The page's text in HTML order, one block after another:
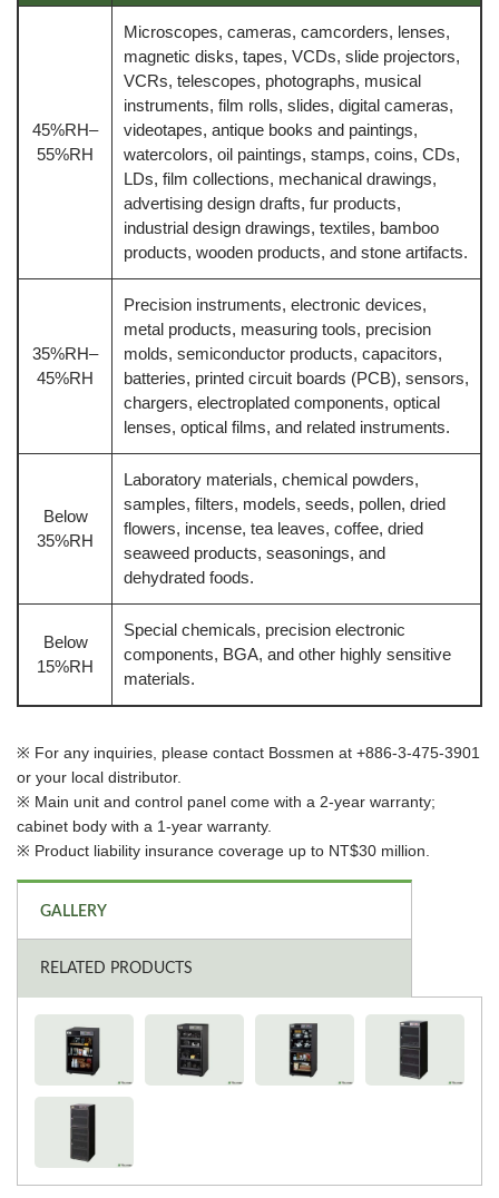
45%RH–
55%RH
Microscopes, cameras, camcorders, lenses,
magnetic disks, tapes, VCDs, slide projectors,
VCRs, telescopes, photographs, musical
instruments, film rolls, slides, digital cameras,
videotapes, antique books and paintings,
watercolors, oil paintings, stamps, coins, CDs,
LDs, film collections, mechanical drawings,
advertising design drafts, fur products,
industrial design drawings, textiles, bamboo
products, wooden products, and stone artifacts.
35%RH–
45%RH
Precision instruments, electronic devices,
metal products, measuring tools, precision
molds, semiconductor products, capacitors,
batteries, printed circuit boards (PCB), sensors,
chargers, electroplated components, optical
lenses, optical films, and related instruments.
Below
35%RH
Laboratory materials, chemical powders,
samples, filters, models, seeds, pollen, dried
flowers, incense, tea leaves, coffee, dried
seaweed products, seasonings, and
dehydrated foods.
Below
15%RH
Special chemicals, precision electronic
components, BGA, and other highly sensitive
materials.
※ For any inquiries, please contact Bossmen at +886-3-475-3901
or your local distributor.
※ Main unit and control panel come with a 2-year warranty;
cabinet body with a 1-year warranty.
※ Product liability insurance coverage up to NT$30 million.
GALLERY
RELATED PRODUCTS